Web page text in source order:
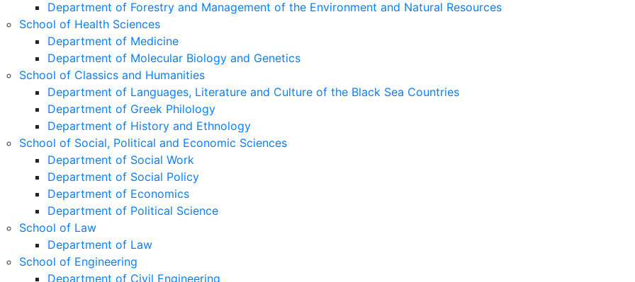
Department of Forestry and Management of the Environment and Natural Resources
School of Health Sciences
Department of Medicine
Department of Molecular Biology and Genetics
School of Classics and Humanities
Department of Languages, Literature and Culture of the Black Sea Countries
Department of Greek Philology
Department of History and Ethnology
School of Social, Political and Economic Sciences
Department of Social Work
Department of Social Policy
Department of Economics
Department of Political Science
School of Law
Department of Law
School of Engineering
Department of Civil Engineering